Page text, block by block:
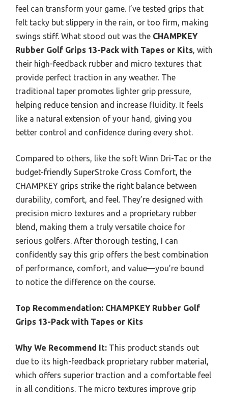
feel can transform your game. I’ve tested grips that
felt tacky but slippery in the rain, or too firm, making
swings stiff. What stood out was the CHAMPKEY
Rubber Golf Grips 13-Pack with Tapes or Kits, with
their high-feedback rubber and micro textures that
provide perfect traction in any weather. The
traditional taper promotes lighter grip pressure,
helping reduce tension and increase fluidity. It feels
like a natural extension of your hand, giving you
better control and confidence during every shot.
Compared to others, like the soft Winn Dri-Tac or the
budget-friendly SuperStroke Cross Comfort, the
CHAMPKEY grips strike the right balance between
durability, comfort, and feel. They’re designed with
precision micro textures and a proprietary rubber
blend, making them a truly versatile choice for
serious golfers. After thorough testing, I can
confidently say this grip offers the best combination
of performance, comfort, and value—you’re bound
to notice the difference on the course.
Top Recommendation: CHAMPKEY Rubber Golf
Grips 13-Pack with Tapes or Kits
Why We Recommend It: This product stands out
due to its high-feedback proprietary rubber material,
which offers superior traction and a comfortable feel
in all conditions. The micro textures improve grip